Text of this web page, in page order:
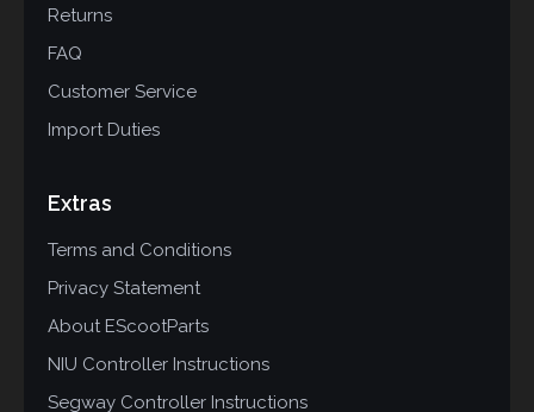
Returns
FAQ
Customer Service
Import Duties
Extras
Terms and Conditions
Privacy Statement
About EScootParts
NIU Controller Instructions
Segway Controller Instructions